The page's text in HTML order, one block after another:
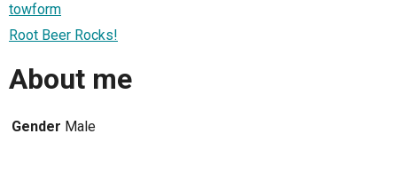
towform
Root Beer Rocks!
About me
Gender Male